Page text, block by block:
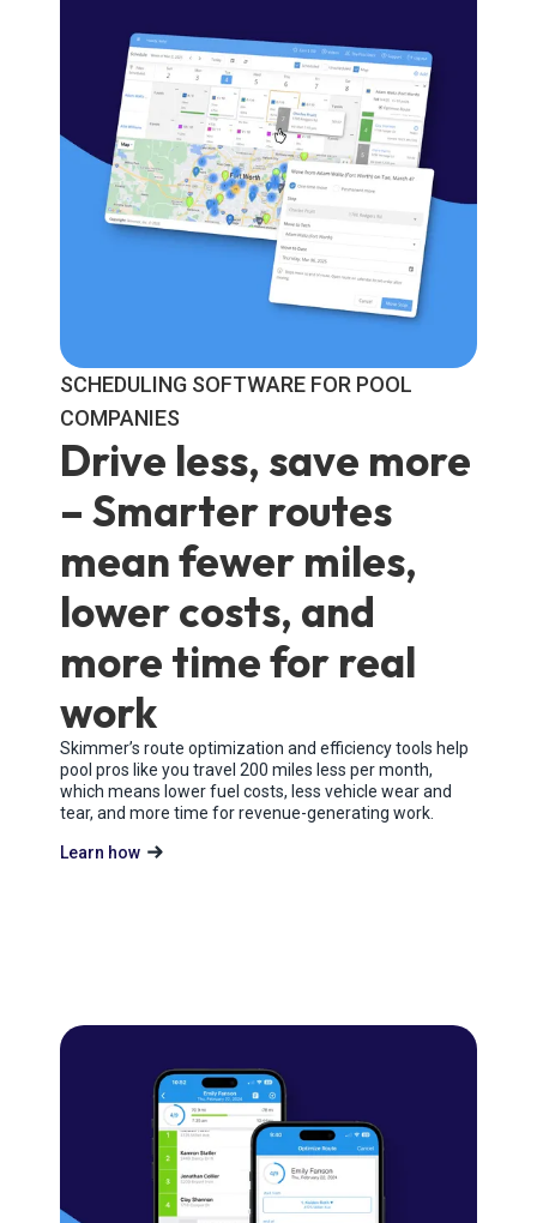
SCHEDULING SOFTWARE FOR POOL
COMPANIES
Drive less, save more
– Smarter routes
mean fewer miles,
lower costs, and
more time for real
work
Skimmer’s route optimization and efficiency tools help
pool pros like you travel 200 miles less per month,
which means lower fuel costs, less vehicle wear and
tear, and more time for revenue-generating work.
Learn how